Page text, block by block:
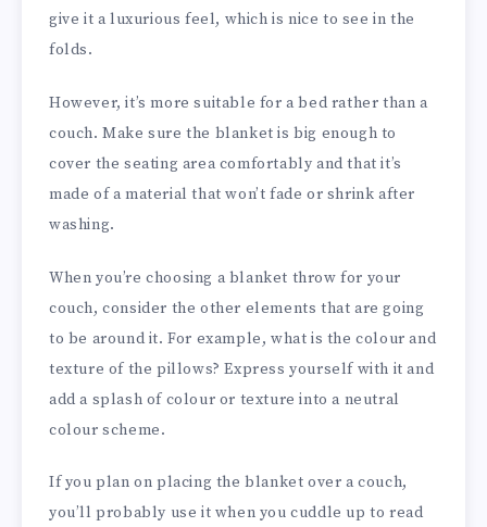
give it a luxurious feel, which is nice to see in the
folds.
However, it’s more suitable for a bed rather than a
couch. Make sure the blanket is big enough to
cover the seating area comfortably and that it’s
made of a material that won’t fade or shrink after
washing.
When you’re choosing a blanket throw for your
couch, consider the other elements that are going
to be around it. For example, what is the colour and
texture of the pillows? Express yourself with it and
add a splash of colour or texture into a neutral
colour scheme.
If you plan on placing the blanket over a couch,
you’ll probably use it when you cuddle up to read